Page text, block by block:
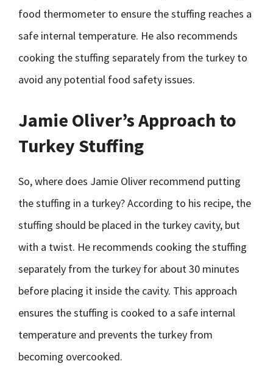
food thermometer to ensure the stuffing reaches a
safe internal temperature. He also recommends
cooking the stuffing separately from the turkey to
avoid any potential food safety issues.
Jamie Oliver’s Approach to
Turkey Stuffing
So, where does Jamie Oliver recommend putting
the stuffing in a turkey? According to his recipe, the
stuffing should be placed in the turkey cavity, but
with a twist. He recommends cooking the stuffing
separately from the turkey for about 30 minutes
before placing it inside the cavity. This approach
ensures the stuffing is cooked to a safe internal
temperature and prevents the turkey from
becoming overcooked.